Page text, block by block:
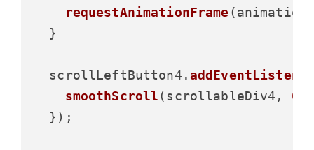
requestAnimationFrame
  }
  scrollLeftButton4.
smoothScroll(scrollableDiv4, 0
  });